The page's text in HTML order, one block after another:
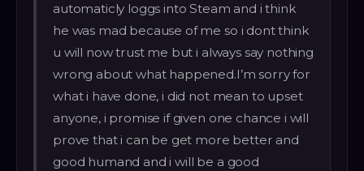
automaticly loggs into Steam and i think
he was mad because of me so i dont think
u will now trust me but i always say nothing
wrong about what happened.I’m sorry for
what i have done, i did not mean to upset
anyone, i promise if given one chance i will
prove that i can be get more better and
good humand and i will be a good